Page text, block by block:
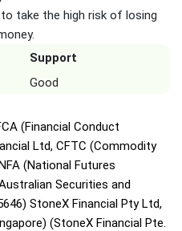
take the high risk of losing
Support
Good
(Financial Conduct
Ltd, CFTC (Commodity
(National Futures
Securities and
StoneX Financial Pty Ltd,
(StoneX Financial Pte.